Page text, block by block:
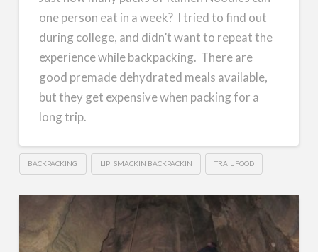
one person eat in a week? I tried to find out
during college, and didn’t want to repeat the
experience while backpacking. There are
good premade dehydrated meals available,
but they get expensive when packing for a
long trip.
BACKPACKING LIP' SMACKIN BACKPACKIN TRAIL FOOD